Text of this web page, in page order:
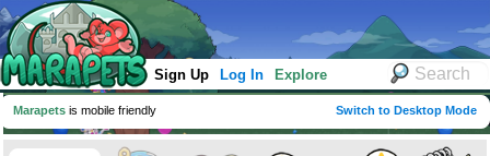
Sign Up Log In Explore
Marapets is mobile friendly Switch to Desktop Mode